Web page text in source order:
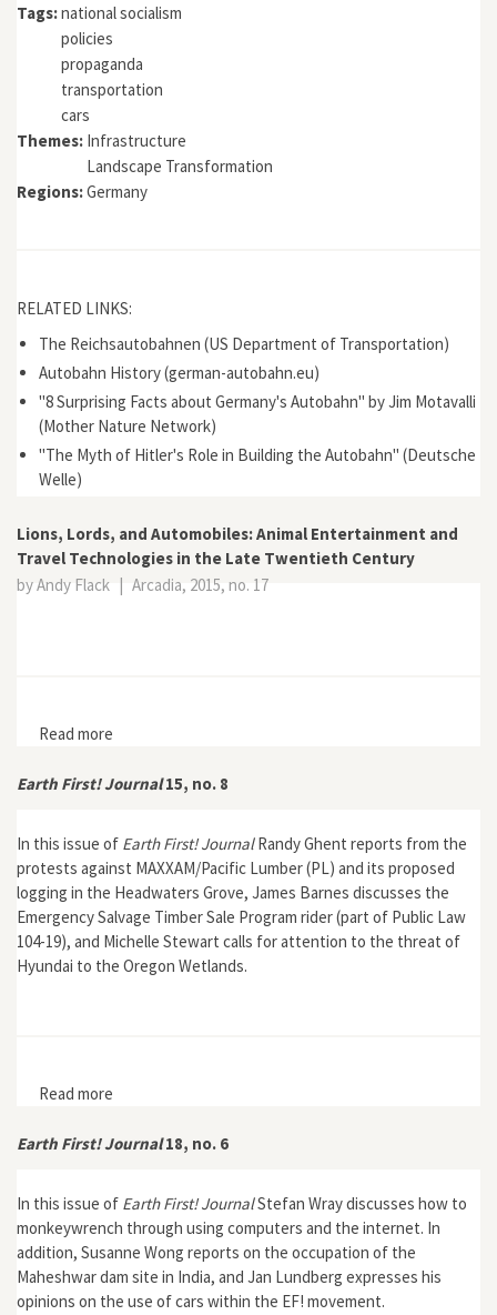
Tags:national socialism
policies
propaganda
transportation
cars
Themes: Infrastructure
Landscape Transformation
Regions:Germany
RELATED LINKS:
The Reichsautobahnen (US Department of Transportation)
Autobahn History (german-autobahn.eu)
"8 Surprising Facts about Germany's Autobahn" by Jim Motavalli
(Mother Nature Network)
"The Myth of Hitler's Role in Building the Autobahn" (Deutsche
Welle)
Lions, Lords, and Automobiles: Animal Entertainment and
Travel Technologies in the Late Twentieth Century
by Andy Flack | Arcadia, 2015, no. 17
Read more
Twentieth Century
Earth First! Journal15, no. 8
In this issue of Earth First! JournalRandy Ghent reports from the
protests against MAXXAM/Pacific Lumber (PL) and its proposed
logging in the Headwaters Grove, James Barnes discusses the
Emergency Salvage Timber Sale Program rider (part of Public Law
104-19), and Michelle Stewart calls for attention to the threat of
Hyundai to the Oregon Wetlands.
Read more
Earth First! Journal18, no. 6
In this issue of Earth First! JournalStefan Wray discusses how to
monkeywrench through using computers and the internet. In
addition, Susanne Wong reports on the occupation of the
Maheshwar dam site in India, and Jan Lundberg expresses his
opinions on the use of cars within the EF! movement.